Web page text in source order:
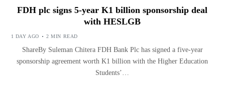
FDH plc signs 5-year K1 billion sponsorship deal
with HESLGB
1 DAY AGO 2 MIN READ
ShareBy Suleman Chitera FDH Bank Plc has signed a five-year
sponsorship agreement worth K1 billion with the Higher Education
Students’…